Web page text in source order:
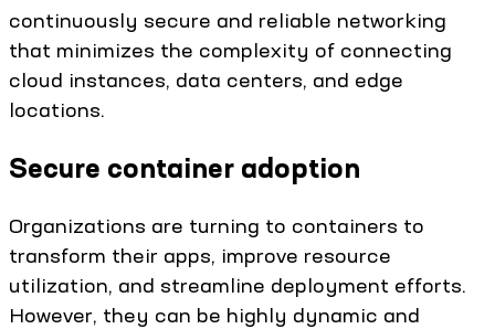
continuously secure and reliable networking
that minimizes the complexity of connecting
cloud instances, data centers, and edge
locations.
Secure container adoption
Organizations are turning to containers to
transform their apps, improve resource
utilization, and streamline deployment efforts.
However, they can be highly dynamic and